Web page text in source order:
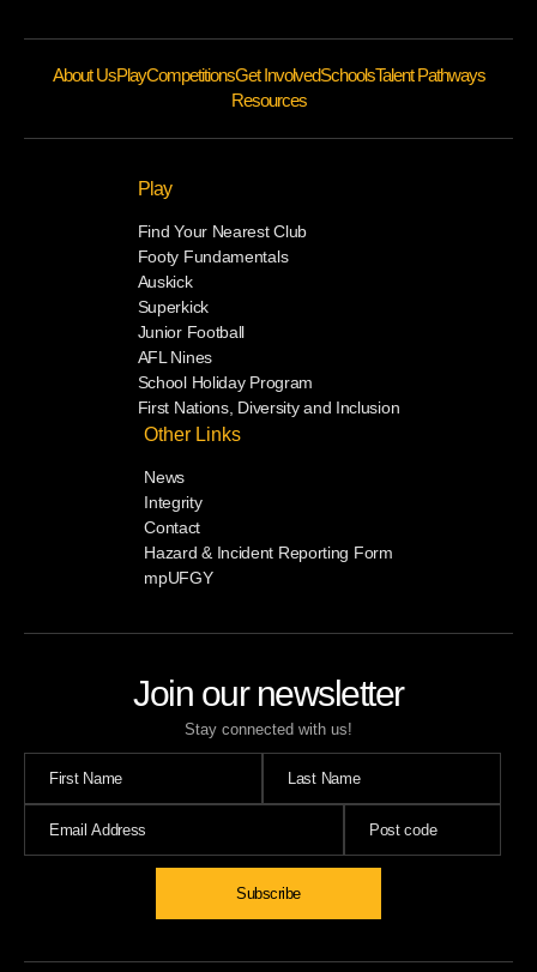
Join our newsletter
Stay connected with us!
Subscribe
About UsPlayCompetitionsGet InvolvedSchoolsTalent Pathways
Resources
Play
Find Your Nearest Club
Footy Fundamentals
Auskick
Superkick
Junior Football
AFL Nines
School Holiday Program
First Nations, Diversity and Inclusion
Other Links
News
Integrity
Contact
Hazard & Incident Reporting Form
mpUFGY